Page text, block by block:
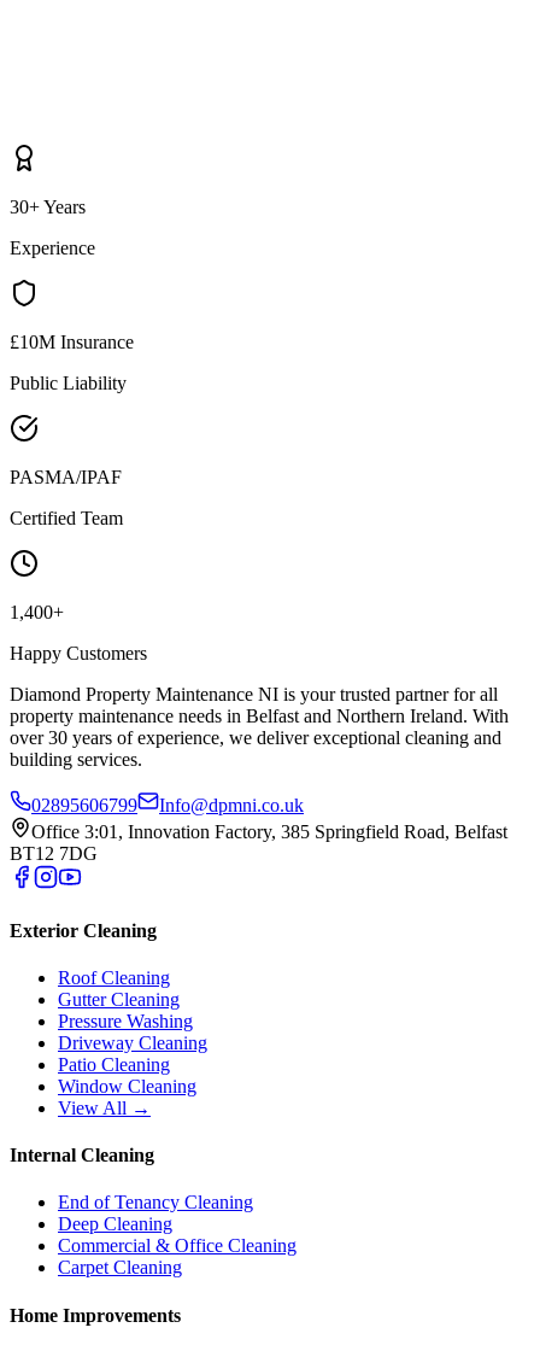
30+ Years
Experience
£10M Insurance
Public Liability
PASMA/IPAF
Certified Team
1,400+
Happy Customers
Diamond Property Maintenance NI is your trusted partner for all
property maintenance needs in Belfast and Northern Ireland. With
over 30 years of experience, we deliver exceptional cleaning and
building services.
02895606799
Info@dpmni.co.uk
Office 3:01, Innovation Factory, 385 Springfield Road, Belfast
BT12 7DG
Exterior Cleaning
Roof Cleaning
Gutter Cleaning
Pressure Washing
Driveway Cleaning
Patio Cleaning
Window Cleaning
View All →
Internal Cleaning
End of Tenancy Cleaning
Deep Cleaning
Commercial & Office Cleaning
Carpet Cleaning
Home Improvements